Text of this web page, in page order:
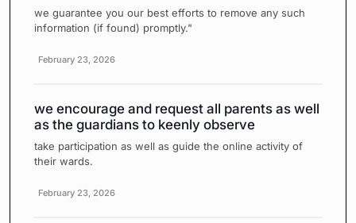
we guarantee you our best efforts to remove any such
information (if found) promptly."
February 23, 2026
we encourage and request all parents as well
as the guardians to keenly observe
take participation as well as guide the online activity of
their wards.
February 23, 2026